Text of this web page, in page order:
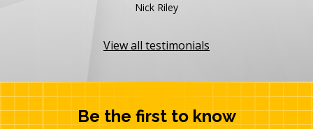
Nick Riley
View all testimonials
Be the first to know